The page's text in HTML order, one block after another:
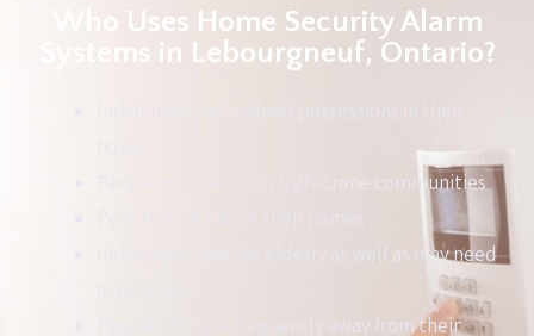
Who Uses Home Security Alarm
Systems in Lebourgneuf, Ontario?
Individuals with valued possessions in their
People who reside in high-crime communities
People with kids in their homes
Individuals who are elderly as well as may need
People who are frequently away from their